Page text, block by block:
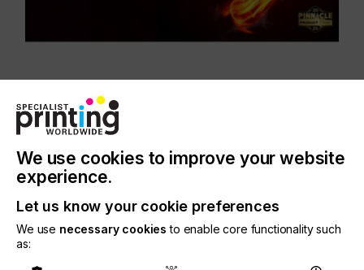
format RIP software, Fiery XF 9 adds cutting-edge
capabilities that unlock new levels of value out of
your large format print operations. Integration with
Fiery FreeForm™ Create 2.0 delivers fast and easy
variable data creation, while Fiery ColorGuard™
support brings streamlined color control.
Combined with new AI-powered print bleed
functionality taking the hassle out of filling in the
gaps, Fiery XF 9 helps you produce creative,
consistent, and professional large-format results.
We use cookies to improve your website
experience.
Let us know your cookie preferences
We use necessary cookies to enable core functionality such
as: